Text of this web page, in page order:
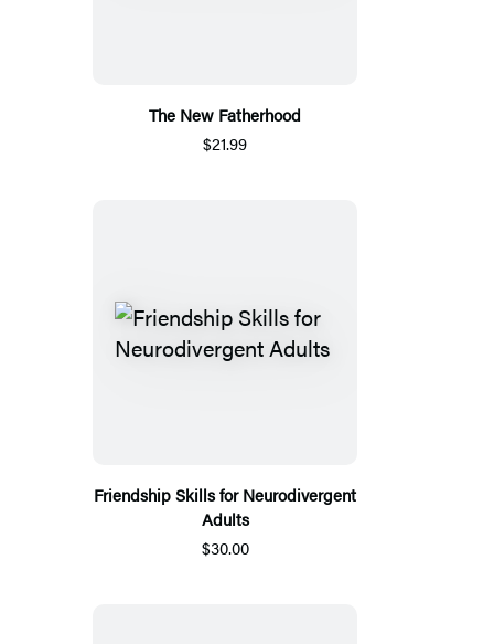
The New Fatherhood
$21.99
Friendship Skills for Neurodivergent
Adults
$30.00